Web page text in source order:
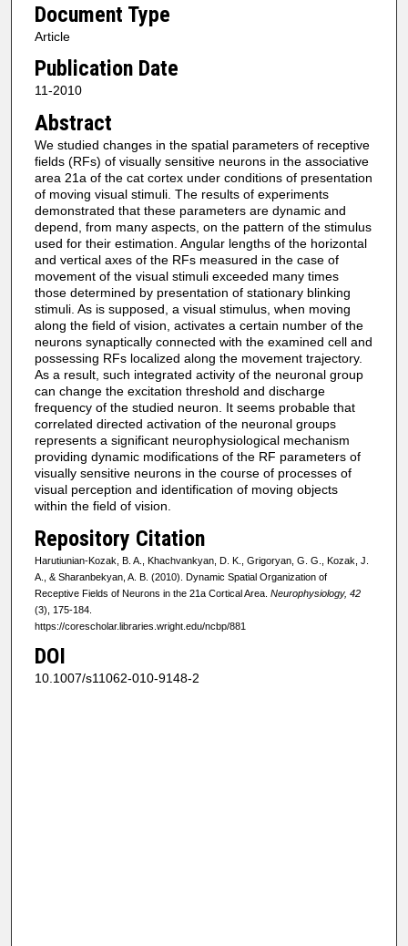
Document Type
Article
Publication Date
11-2010
Abstract
We studied changes in the spatial parameters of receptive
fields (RFs) of visually sensitive neurons in the associative
area 21a of the cat cortex under conditions of presentation
of moving visual stimuli. The results of experiments
demonstrated that these parameters are dynamic and
depend, from many aspects, on the pattern of the stimulus
used for their estimation. Angular lengths of the horizontal
and vertical axes of the RFs measured in the case of
movement of the visual stimuli exceeded many times
those determined by presentation of stationary blinking
stimuli. As is supposed, a visual stimulus, when moving
along the field of vision, activates a certain number of the
neurons synaptically connected with the examined cell and
possessing RFs localized along the movement trajectory.
As a result, such integrated activity of the neuronal group
can change the excitation threshold and discharge
frequency of the studied neuron. It seems probable that
correlated directed activation of the neuronal groups
represents a significant neurophysiological mechanism
providing dynamic modifications of the RF parameters of
visually sensitive neurons in the course of processes of
visual perception and identification of moving objects
within the field of vision.
Repository Citation
Harutiunian-Kozak, B. A., Khachvankyan, D. K., Grigoryan, G. G., Kozak, J.
A., & Sharanbekyan, A. B. (2010). Dynamic Spatial Organization of
Receptive Fields of Neurons in the 21a Cortical Area. Neurophysiology, 42
(3), 175-184.
https://corescholar.libraries.wright.edu/ncbp/881
DOI
10.1007/s11062-010-9148-2